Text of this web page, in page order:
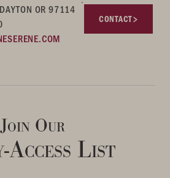
OR 97114
CONTACT
Join Our
Access List